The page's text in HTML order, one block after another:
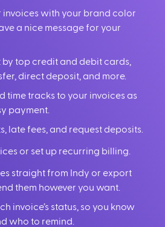
invoices with your brand color
a nice message for your
top credit and debit cards,
direct deposit, and more.
time tracks to your invoices as
payment.
late fees, and request deposits.
or set up recurring billing.
straight from Indy or export
them however you want.
invoice’s status, so you know
who to remind.